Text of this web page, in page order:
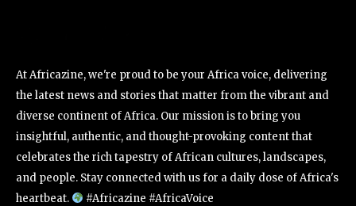
At Africazine, we're proud to be your Africa voice, delivering
the latest news and stories that matter from the vibrant and
diverse continent of Africa. Our mission is to bring you
insightful, authentic, and thought-provoking content that
celebrates the rich tapestry of African cultures, landscapes,
and people. Stay connected with us for a daily dose of Africa's
heartbeat.
#Africazine #AfricaVoice